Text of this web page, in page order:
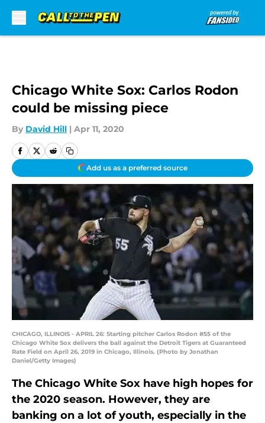
Chicago White Sox: Carlos Rodon
could be missing piece
By David Hill | Apr 11, 2020
Add us as a preferred source
CHICAGO, ILLINOIS - APRIL 26: Starting pitcher Carlos Rodon #55 of the
Chicago White Sox delivers the ball against the Detroit Tigers at Guaranteed
Rate Field on April 26, 2019 in Chicago, Illinois. (Photo by Jonathan
Daniel/Getty Images)
The Chicago White Sox have high hopes for
the 2020 season. However, they are
banking on a lot of youth, especially in the